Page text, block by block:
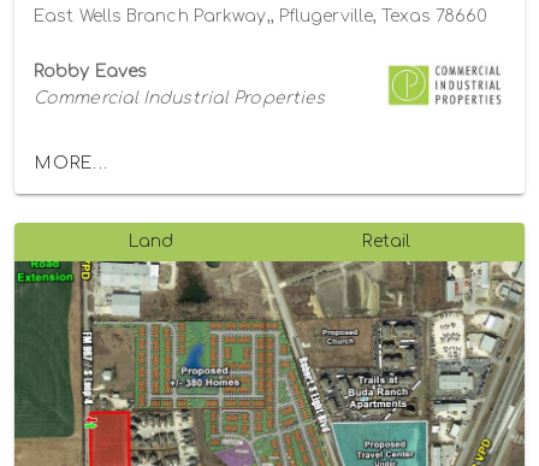
East Wells Branch Parkway,, Pflugerville, Texas 78660
Robby Eaves
Commercial Industrial Properties
MORE...
Land Retail